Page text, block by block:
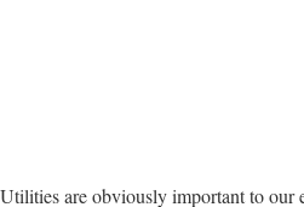
Utilities are obviously important to our